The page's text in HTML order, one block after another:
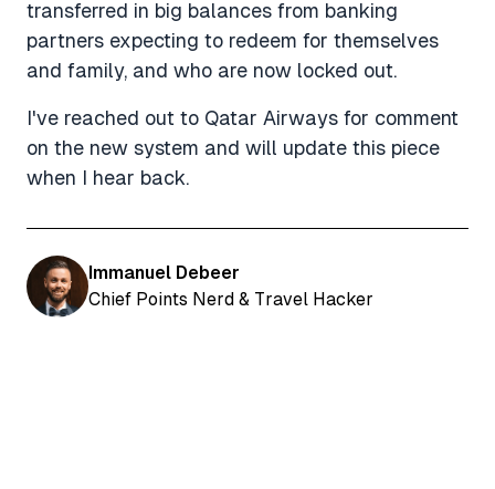
transferred in big balances from banking
partners expecting to redeem for themselves
and family, and who are now locked out.
I've reached out to Qatar Airways for comment
on the new system and will update this piece
when I hear back.
Immanuel Debeer
Chief Points Nerd & Travel Hacker